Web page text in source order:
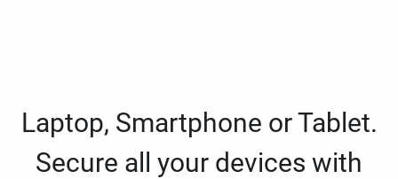
Laptop, Smartphone or Tablet.
Secure all your devices with